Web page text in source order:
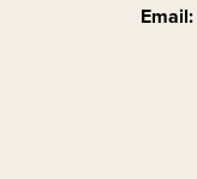
Email: